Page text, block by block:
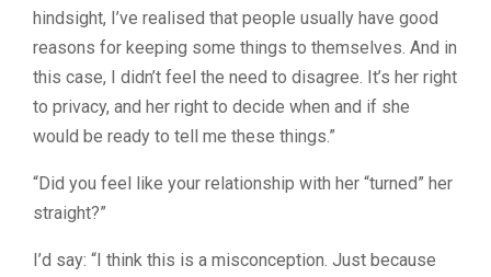
hindsight, I’ve realised that people usually have good
reasons for keeping some things to themselves. And in
this case, I didn’t feel the need to disagree. It’s her right
to privacy, and her right to decide when and if she
would be ready to tell me these things.”
“Did you feel like your relationship with her “turned” her
straight?”
I’d say: “I think this is a misconception. Just because